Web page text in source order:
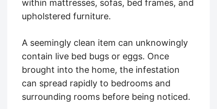
within mattresses, sofas, bed frames, and
upholstered furniture.
A seemingly clean item can unknowingly
contain live bed bugs or eggs. Once
brought into the home, the infestation
can spread rapidly to bedrooms and
surrounding rooms before being noticed.